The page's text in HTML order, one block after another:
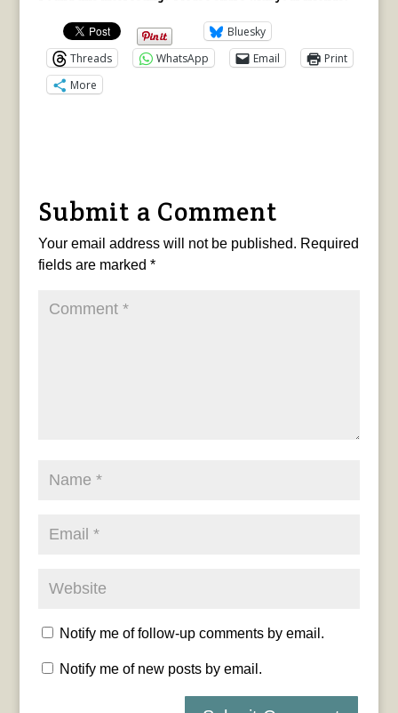
Bluesky
Threads
WhatsApp Email
Print
More
Submit a Comment
Your email address will not be published. Required
fields are marked *
Notify me of follow-up comments by email.
Notify me of new posts by email.